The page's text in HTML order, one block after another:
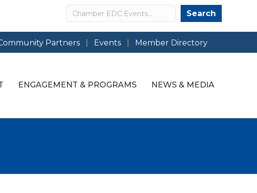
Search Search
Partners Events Member Directory
ENGAGEMENT & PROGRAMS NEWS & MEDIA